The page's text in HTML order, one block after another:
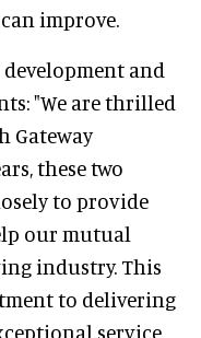
improve.
and
"We are thrilled
Gateway
these two
to provide
our mutual
industry. This
to delivering
service